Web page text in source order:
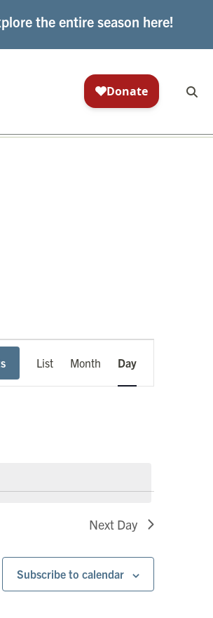
the entire season here!
Views
Navigation
List Month Day
Next Day
Subscribe to calendar